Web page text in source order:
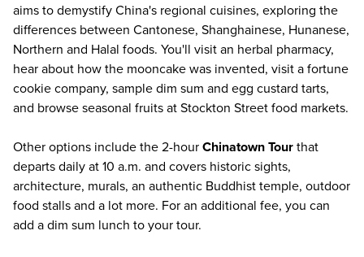
aims to demystify China's regional cuisines, exploring the
differences between Cantonese, Shanghainese, Hunanese,
Northern and Halal foods. You'll visit an herbal pharmacy,
hear about how the mooncake was invented, visit a fortune
cookie company, sample dim sum and egg custard tarts,
and browse seasonal fruits at Stockton Street food markets.
Other options include the 2-hour Chinatown Tour that
departs daily at 10 a.m. and covers historic sights,
architecture, murals, an authentic Buddhist temple, outdoor
food stalls and a lot more. For an additional fee, you can
add a dim sum lunch to your tour.